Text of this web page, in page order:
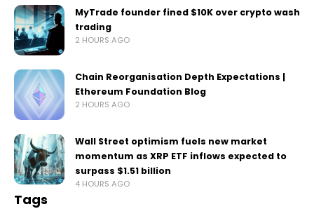
MyTrade founder fined $10K over crypto wash
trading
2 HOURS AGO
Chain Reorganisation Depth Expectations |
Ethereum Foundation Blog
2 HOURS AGO
Wall Street optimism fuels new market
momentum as XRP ETF inflows expected to
surpass $1.51 billion
4 HOURS AGO
Tags